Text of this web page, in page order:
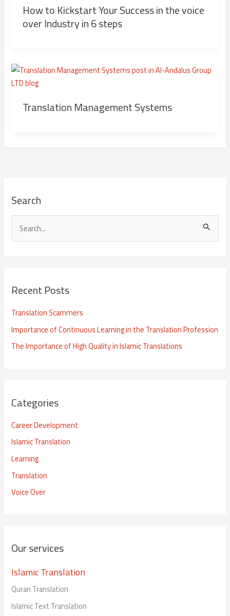
How to Kickstart Your Success in the voice
over Industry in 6 steps
Translation Management Systems
Search
e
c
f
o
r
Recent Posts
Translation Scammers
Importance of Continuous Learning in the Translation Profession
The Importance of High Quality in Islamic Translations
Categories
Career Development
Islamic Translation
Learning
Translation
Voice Over
Our services
Islamic Translation
Quran Translation
Islamic Text Translation